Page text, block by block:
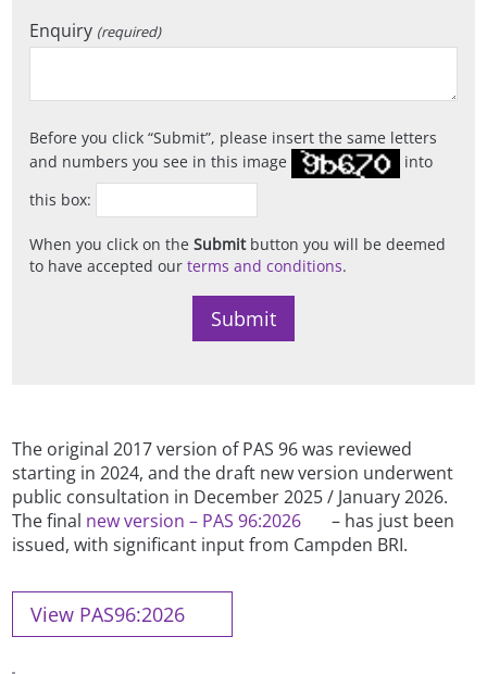
Enquiry (required)
Before you click Submit , please insert the same letters
and numbers you see in this image
into
this box:
When you click on theSubmitbutton you will be deemed
to have accepted ourterms and conditions.
The original 2017 version of PAS 96 was reviewed
starting in 2024, and the draft new version underwent
public consultation in December 2025 / January 2026.
The final new version – PAS 96:2026
– has just been
issued, with significant input from Campden BRI.
View PAS96:2026